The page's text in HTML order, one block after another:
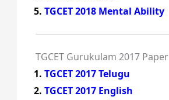
TGCET 2018 Mental Ability
TGCET Gurukulam 2017 Paper
TGCET 2017 Telugu
TGCET 2017 English